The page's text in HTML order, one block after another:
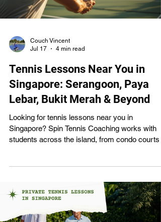
Couch Vincent
Jul 17
4 min read
Tennis Lessons Near You in
Singapore: Serangoon, Paya
Lebar, Bukit Merah & Beyond
Looking for tennis lessons near you in
Singapore? Spin Tennis Coaching works with
students across the island, from condo courts
know about lessons in each area. Tennis
Lessons in Serangoon Serangoon is where
Tennis Coaching got started, and it remains our
most active zone. Our main base is Burghley